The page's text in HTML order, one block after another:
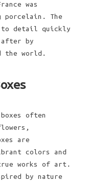
was
porcelain. The
to detail quickly
after by
the world.
often
are
colors and
works of art.
by nature